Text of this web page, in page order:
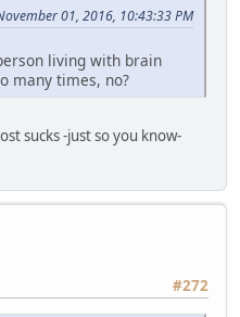
01, 2016, 10:43:33 PM
living with brain
many times, no?
sucks -just so you know-
#272